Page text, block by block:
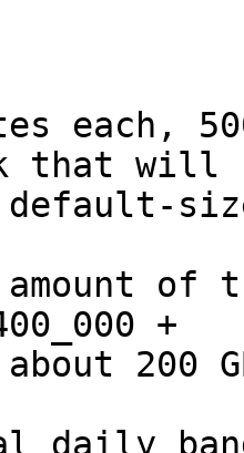
each,
that will
of
+
daily